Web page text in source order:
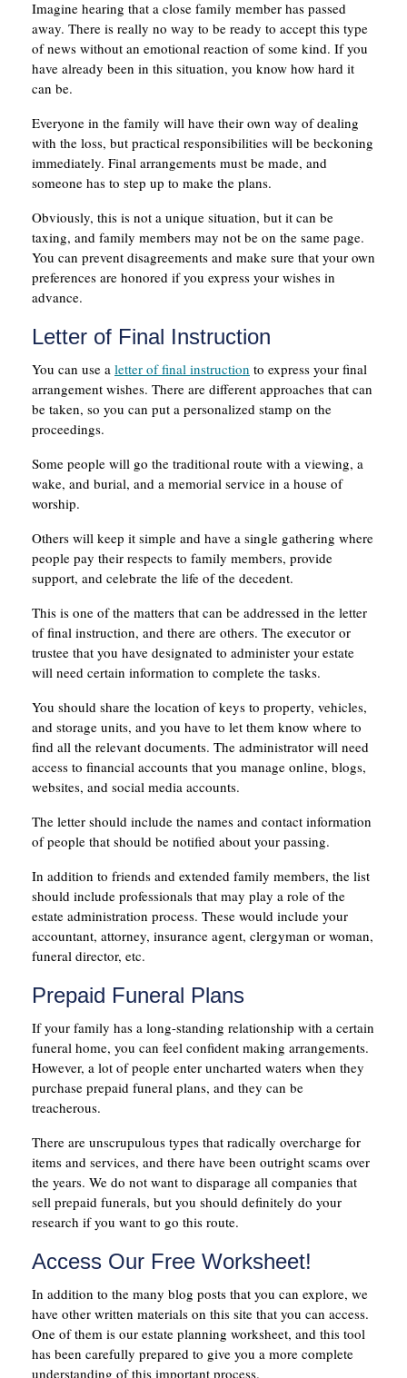
Imagine hearing that a close family member has passed
away. There is really no way to be ready to accept this type
of news without an emotional reaction of some kind. If you
have already been in this situation, you know how hard it
can be.
Everyone in the family will have their own way of dealing
with the loss, but practical responsibilities will be beckoning
immediately. Final arrangements must be made, and
someone has to step up to make the plans.
Obviously, this is not a unique situation, but it can be
taxing, and family members may not be on the same page.
You can prevent disagreements and make sure that your own
preferences are honored if you express your wishes in
advance.
Letter of Final Instruction
You can use a letter of final instruction to express your final
arrangement wishes. There are different approaches that can
be taken, so you can put a personalized stamp on the
proceedings.
Some people will go the traditional route with a viewing, a
wake, and burial, and a memorial service in a house of
worship.
Others will keep it simple and have a single gathering where
people pay their respects to family members, provide
support, and celebrate the life of the decedent.
This is one of the matters that can be addressed in the letter
of final instruction, and there are others. The executor or
trustee that you have designated to administer your estate
will need certain information to complete the tasks.
You should share the location of keys to property, vehicles,
and storage units, and you have to let them know where to
find all the relevant documents. The administrator will need
access to financial accounts that you manage online, blogs,
websites, and social media accounts.
The letter should include the names and contact information
of people that should be notified about your passing.
In addition to friends and extended family members, the list
should include professionals that may play a role of the
estate administration process. These would include your
accountant, attorney, insurance agent, clergyman or woman,
funeral director, etc.
Prepaid Funeral Plans
If your family has a long-standing relationship with a certain
funeral home, you can feel confident making arrangements.
However, a lot of people enter uncharted waters when they
purchase prepaid funeral plans, and they can be
treacherous.
There are unscrupulous types that radically overcharge for
items and services, and there have been outright scams over
the years. We do not want to disparage all companies that
sell prepaid funerals, but you should definitely do your
research if you want to go this route.
Access Our Free Worksheet!
In addition to the many blog posts that you can explore, we
have other written materials on this site that you can access.
One of them is our estate planning worksheet, and this tool
has been carefully prepared to give you a more complete
understanding of this important process.